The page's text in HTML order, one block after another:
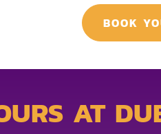
BOOK
AT